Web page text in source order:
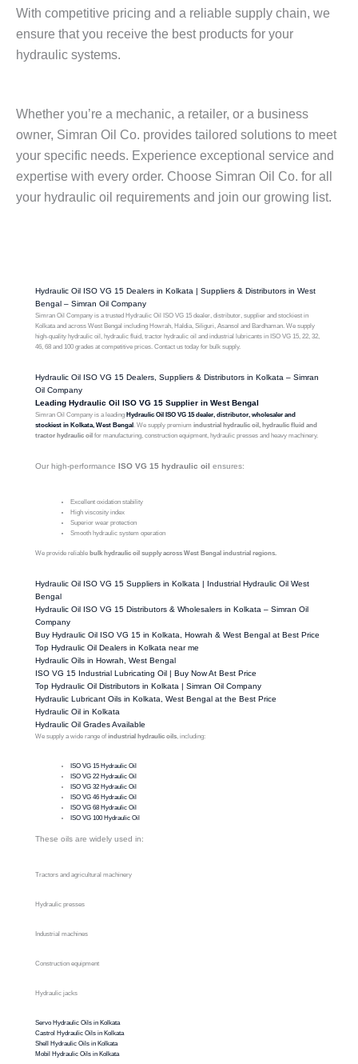
With competitive pricing and a reliable supply chain, we
ensure that you receive the best products for your
hydraulic systems.
Whether you’re a mechanic, a retailer, or a business
owner, Simran Oil Co. provides tailored solutions to meet
your specific needs. Experience exceptional service and
expertise with every order. Choose Simran Oil Co. for all
your hydraulic oil requirements and join our growing list.
Hydraulic Oil ISO VG 15 Dealers in Kolkata | Suppliers & Distributors in West
Bengal – Simran Oil Company
Simran Oil Company is a trusted Hydraulic Oil ISO VG 15 dealer, distributor, supplier and stockiest in
Kolkata and across West Bengal including Howrah, Haldia, Siliguri, Asansol and Bardhaman. We supply
high-quality hydraulic oil, hydraulic fluid, tractor hydraulic oil and industrial lubricants in ISO VG 15, 22, 32,
46, 68 and 100 grades at competitive prices. Contact us today for bulk supply.
Hydraulic Oil ISO VG 15 Dealers, Suppliers & Distributors in Kolkata – Simran
Oil Company
Leading Hydraulic Oil ISO VG 15 Supplier in West Bengal
Simran Oil Company is a leading Hydraulic Oil ISO VG 15 dealer, distributor, wholesaler and
stockiest in Kolkata, West Bengal . We supply premium industrial hydraulic oil, hydraulic fluid and
tractor hydraulic oil for manufacturing, construction equipment, hydraulic presses and heavy machinery.
Our high-performance ISO VG 15 hydraulic oil ensures:
Excellent oxidation stability
High viscosity index
Superior wear protection
Smooth hydraulic system operation
We provide reliable bulk hydraulic oil supply across West Bengal industrial regions.
Hydraulic Oil ISO VG 15 Suppliers in Kolkata | Industrial Hydraulic Oil West
Bengal
Hydraulic Oil ISO VG 15 Distributors & Wholesalers in Kolkata – Simran Oil
Company
Buy Hydraulic Oil ISO VG 15 in Kolkata, Howrah & West Bengal at Best Price
Top Hydraulic Oil Dealers in Kolkata near me
Hydraulic Oils in Howrah, West Bengal
ISO VG 15 Industrial Lubricating Oil | Buy Now At Best Price
Top Hydraulic Oil Distributors in Kolkata | Simran Oil Company
Hydraulic Lubricant Oils in Kolkata, West Bengal at the Best Price
Hydraulic Oil in Kolkata
Hydraulic Oil Grades Available
We supply a wide range of industrial hydraulic oils , including:
ISO VG 15 Hydraulic Oil
ISO VG 22 Hydraulic Oil
ISO VG 32 Hydraulic Oil
ISO VG 46 Hydraulic Oil
ISO VG 68 Hydraulic Oil
ISO VG 100 Hydraulic Oil
These oils are widely used in:
Tractors and agricultural machinery
Hydraulic presses
Industrial machines
Construction equipment
Hydraulic jacks
Servo Hydraulic Oils in Kolkata
Castrol Hydraulic Oils in Kolkata
Shell Hydraulic Oils in Kolkata
Mobil Hydraulic Oils in Kolkata